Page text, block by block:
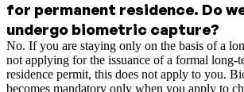
for permanent residence. Do
undergo biometric capture?
No. If you are staying only on the basis of a
not applying for the issuance of a formal long-
residence permit, this does not apply to you.
becomes mandatory only when you apply to